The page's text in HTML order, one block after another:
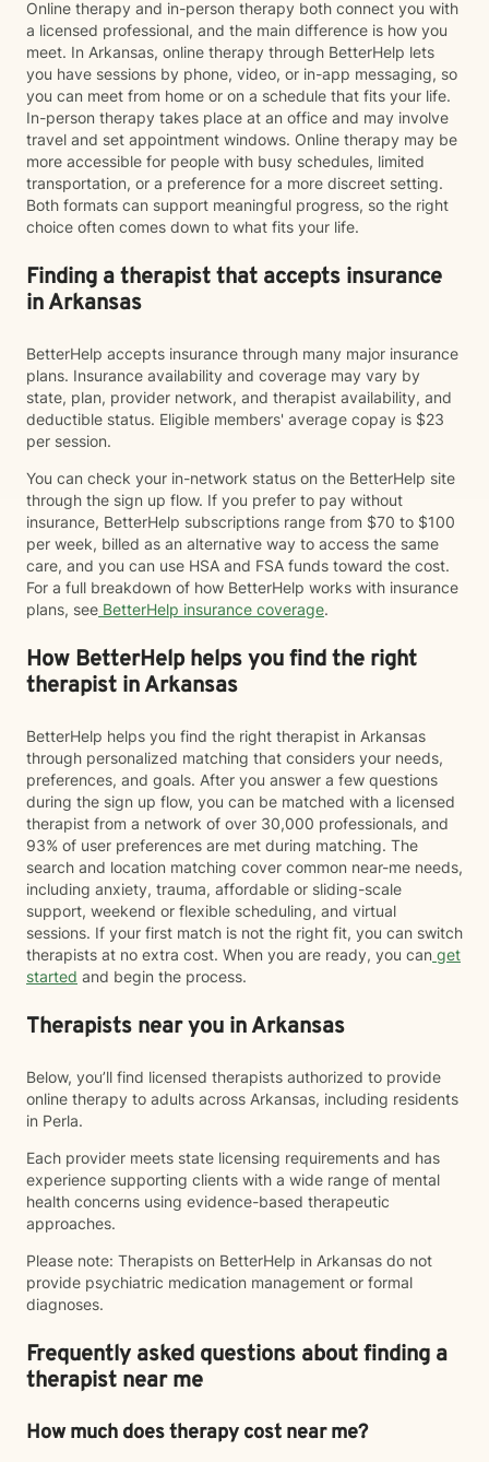
Online therapy and in-person therapy both connect you with
a licensed professional, and the main difference is how you
meet. In Arkansas, online therapy through BetterHelp lets
you have sessions by phone, video, or in-app messaging, so
you can meet from home or on a schedule that fits your life.
In-person therapy takes place at an office and may involve
travel and set appointment windows. Online therapy may be
more accessible for people with busy schedules, limited
transportation, or a preference for a more discreet setting.
Both formats can support meaningful progress, so the right
choice often comes down to what fits your life.
Finding a therapist that accepts insurance
in Arkansas
BetterHelp accepts insurance through many major insurance
plans. Insurance availability and coverage may vary by
state, plan, provider network, and therapist availability, and
deductible status. Eligible members' average copay is $23
per session.
You can check your in-network status on the BetterHelp site
through the sign up flow. If you prefer to pay without
insurance, BetterHelp subscriptions range from $70 to $100
per week, billed as an alternative way to access the same
care, and you can use HSA and FSA funds toward the cost.
For a full breakdown of how BetterHelp works with insurance
plans, see BetterHelp insurance coverage.
How BetterHelp helps you find the right
therapist in Arkansas
BetterHelp helps you find the right therapist in Arkansas
through personalized matching that considers your needs,
preferences, and goals. After you answer a few questions
during the sign up flow, you can be matched with a licensed
therapist from a network of over 30,000 professionals, and
93% of user preferences are met during matching. The
search and location matching cover common near-me needs,
including anxiety, trauma, affordable or sliding-scale
support, weekend or flexible scheduling, and virtual
sessions. If your first match is not the right fit, you can switch
therapists at no extra cost. When you are ready, you can get
started and begin the process.
Therapists near you in Arkansas
Below, you’ll find licensed therapists authorized to provide
online therapy to adults across Arkansas, including residents
in Perla.
Each provider meets state licensing requirements and has
experience supporting clients with a wide range of mental
health concerns using evidence-based therapeutic
approaches.
Please note: Therapists on BetterHelp in Arkansas do not
provide psychiatric medication management or formal
diagnoses.
Frequently asked questions about finding a
therapist near me
How much does therapy cost near me?